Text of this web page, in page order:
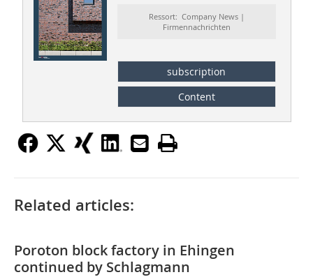
Ressort: Company News |
Firmennachrichten
subscription
Content
Related articles:
Poroton block factory in Ehingen
continued by Schlagmann